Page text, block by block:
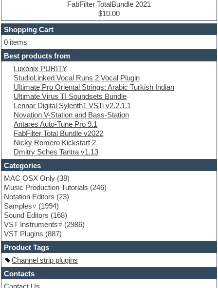
Dubstep
E-MU Samples
Electric bass
Electric guitar
Electric piano
Electro
Electronic Music
Ethnic samples
Experimental
EXS24 Instruments
Finale
FL Studio
Flute
Folk samples
Fruityloops
Funk
Game sound design
Garritan
General MIDI kits
Guitar emulation
Guitar loops
Guitar processing
Guitar Strumming
HALion Instruments
Hands-up samples
Hardstyle
Hip-hop
House music
Hypersonic
FabFilter TotalBundle 2021
$10.00
Shopping Cart
0 items
Best products from
Luxonix PURITY
StudioLinked Vocal Runs 2 Vocal Plugin
Ultimate Pro Oriental Strings: Arabic Turkish Indian
Ultimate Virus TI Soundsets Bundle
Lennar Digital Sylenth1 VSTi v2.2.1.1
Novation V-Station and Bass-Station
Antares Auto-Tune Pro 9.1
FabFilter Total Bundle v2022
Nicky Romero Kickstart 2
Dmitry Sches Tantra v1.13
Categories
MAC OSX Only (38)
Music Production Tutorials (246)
Notation Editors (23)
Samples
(1994)
Sound Editors (168)
VST Instruments
(2986)
VST Plugins (887)
Product Tags
Channel strip plugins
Contacts
Contact Us